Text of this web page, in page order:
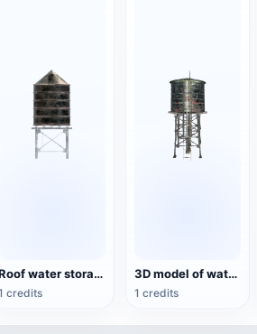
Roof water storage tower
credits
3D model of water tower
1 credits